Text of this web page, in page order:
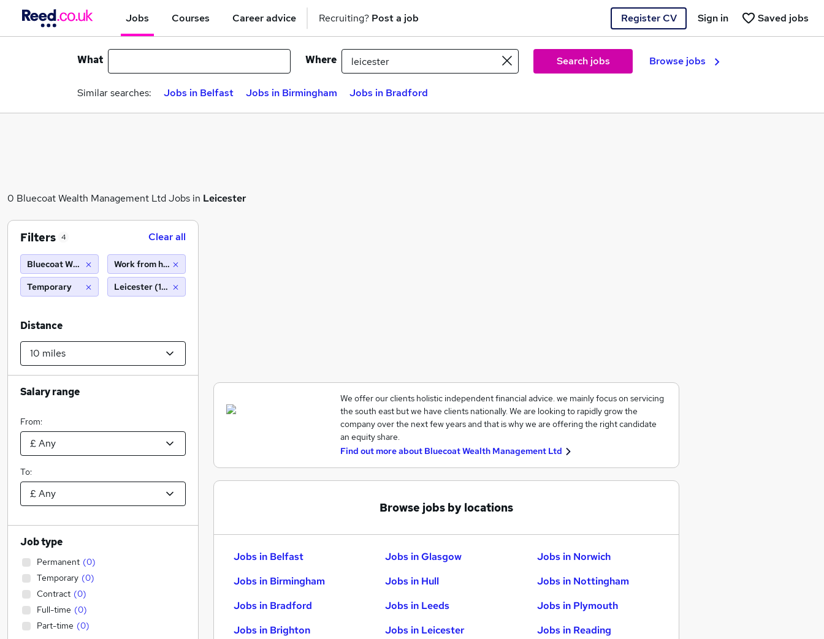
Jobs Courses Career advice Recruiting? Post a job Register CV Saved jobs
Sign in
What Where Search jobs Browse jobs
Similar searches: Jobs in Belfast Jobs in Birmingham Jobs in Bradford
0 Bluecoat Wealth Management Ltd Jobs in Leicester
We offer our clients holistic independent financial advice. we mainly focus on servicing
the south east but we have clients nationally. We are looking to rapidly grow the
company over the next few years and that is why we are offering the right candidate
an equity share.
Find out more about Bluecoat Wealth Management Ltd
Browse jobs by locations
Jobs in Belfast
Jobs in Birmingham
Jobs in Bradford
Jobs in Brighton
Jobs in Glasgow
Jobs in Hull
Jobs in Leeds
Jobs in Leicester
Jobs in Norwich
Jobs in Nottingham
Jobs in Plymouth
Jobs in Reading
Filters 4 Clear all
Bluecoat Wealth Management Ltd
Temporary
Work from home
Leicester (10 miles)
Distance
Salary range
From:
To:
Job type
Permanent (0)
Temporary (0)
Contract (0)
Full-time (0)
Part-time (0)